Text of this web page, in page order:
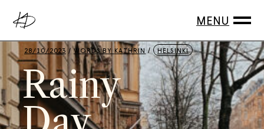
28/10/2023 WORDS BY KATHRIN HELSINKI
Rainy